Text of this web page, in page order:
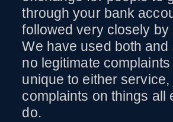
through your bank
followed very closely by
We have used both and
no legitimate
unique to either service,
complaints on things all
do.